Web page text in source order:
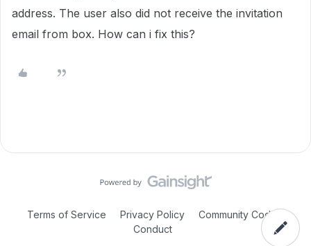
address. The user also did not receive the invitation
email from box. How can i fix this?
Terms of Service Privacy Policy
Community Code of
Conduct